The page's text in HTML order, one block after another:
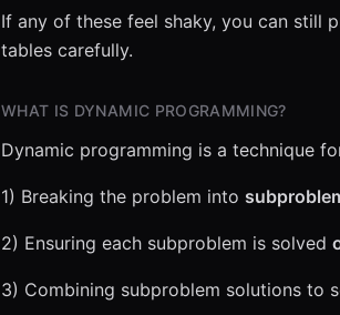
If any of these feel shaky, you can still
tables carefully.
WHAT IS DYNAMIC PROGRAMMING?
Dynamic programming is a technique
1) Breaking the problem into
2) Ensuring each subproblem is solved
3) Combining subproblem solutions to